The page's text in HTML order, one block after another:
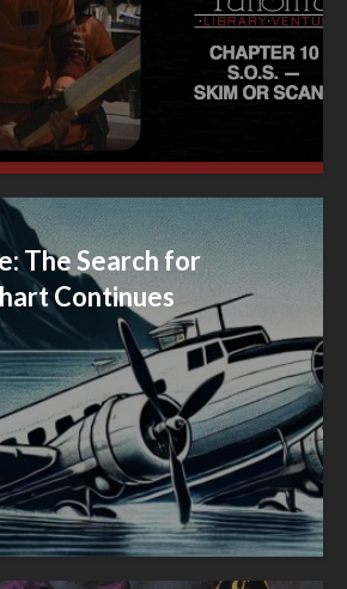
The Search for
Continues